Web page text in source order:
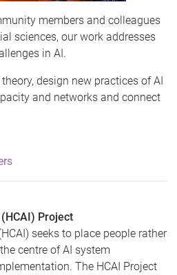
members and colleagues
sciences, our work addresses
in AI.
design new practices of AI
and networks and connect
Project
seeks to place people rather
centre of AI system
The HCAI Project